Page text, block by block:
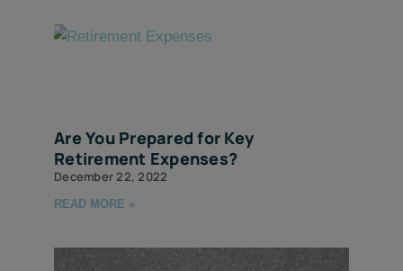
Are You Prepared for Key
Retirement Expenses?
December 22, 2022
READ MORE »